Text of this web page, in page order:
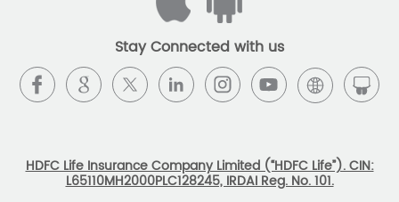
HDFC Life Insurance Company Limited (“HDFC Life”). CIN:
L65110MH2000PLC128245, IRDAI Reg. No. 101.
Marg, Mahalaxmi, Mumbai 400 011. Tel No: (022)67516666.
The name/letters 'HDFC' in the name/logo of the company